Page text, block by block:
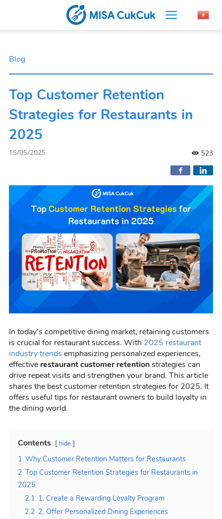
Blog
Top Customer Retention
Strategies for Restaurants in
2025
15/05/2025 523
In today’s competitive dining market, retaining customers
is crucial for restaurant success. With 2025 restaurant
industry trends emphasizing personalized experiences,
effective restaurant customer retentionstrategies can
drive repeat visits and strengthen your brand. This article
shares the best customer retention strategies for 2025. It
offers useful tips for restaurant owners to build loyalty in
the dining world.
Contents hide
1 Why Customer Retention Matters for Restaurants
2 Top Customer Retention Strategies for Restaurants in
2025
2.1 1. Create a Rewarding Loyalty Program
2.2 2. Offer Personalized Dining Experiences